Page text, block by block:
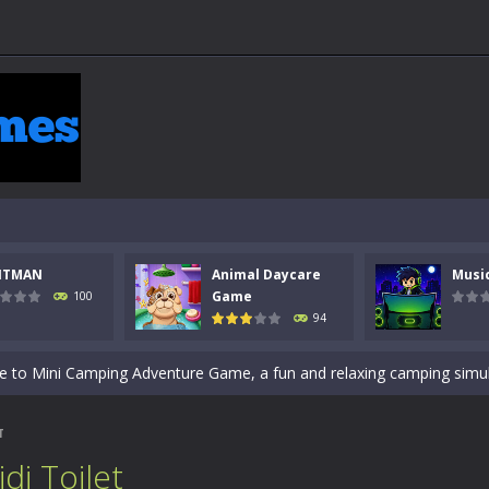
100
Animal Daycare
Game
94
math quiz with numbers involved are 0-3 only. This is a rapid quiz
this fast-paced stickman battle! Take down waves of calculated
of music and rhythm with Music Battle Game, an exciting and
life adventure is a fun, creative, and educational game designed
to Mini Camping Adventure Game, a fun and relaxing camping simulator
zombie-infested highway in Zombie Road Warrior. Drive through
Toilet